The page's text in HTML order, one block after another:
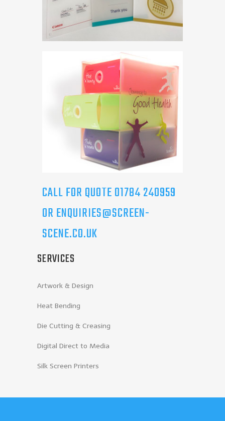
CALL FOR QUOTE 01784 240959
ORENQUIRIES@SCREEN-
SCENE.CO.UK
SERVICES
Artwork & Design
Heat Bending
Die Cutting & Creasing
Digital Direct to Media
Silk Screen Printers